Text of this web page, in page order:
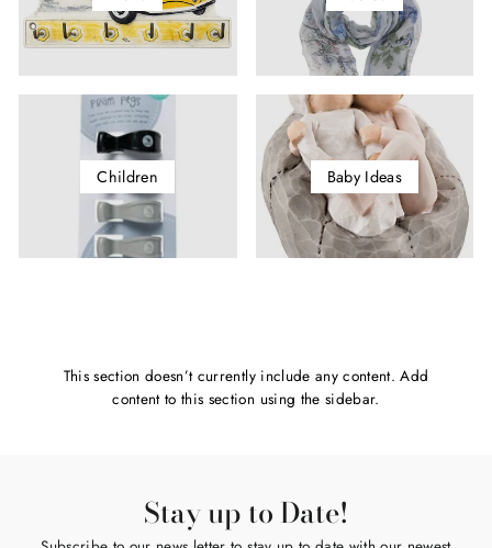
Children Baby Ideas
This section doesn’t currently include any content. Add
content to this section using the sidebar.
Stay up to Date!